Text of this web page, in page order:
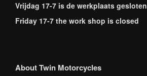
Vrijdag 17-7 is de werkplaats gesloten
Friday 17-7 the work shop is closed
About Twin Motorcycles